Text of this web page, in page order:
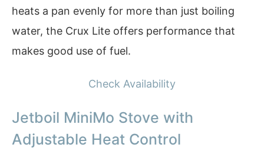
heats a pan evenly for more than just boiling
water, the Crux Lite offers performance that
makes good use of fuel.
Check Availability
Jetboil MiniMo Stove with
Adjustable Heat Control